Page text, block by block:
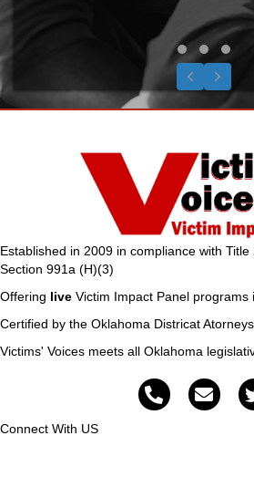
Testimonial
Previous
Next
Established in 2009 in compliance with
Section 991a (H)(3)
Offering live Victim Impact Panel programs
Certified by the Oklahoma Districat
Victims' Voices meets all Oklahoma
Connect With US